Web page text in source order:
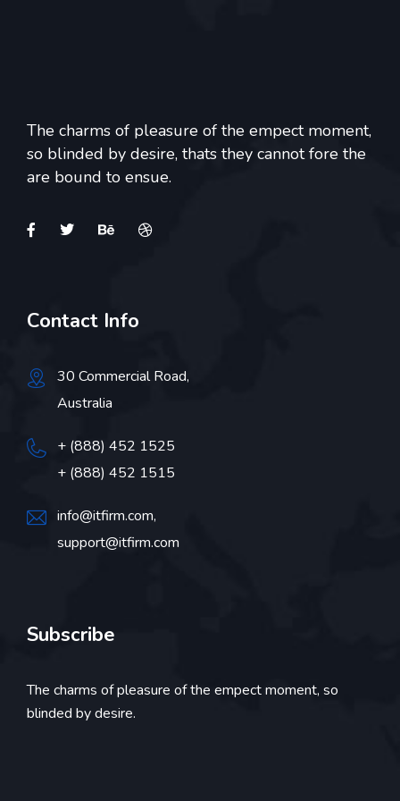
The charms of pleasure of the empect moment,
so blinded by desire, thats they cannot fore the
are bound to ensue.
Contact Info
30 Commercial Road,
Australia
+ (888) 452 1525
+ (888) 452 1515
info@itfirm.com,
support@itfirm.com
Subscribe
The charms of pleasure of the empect moment, so
blinded by desire.